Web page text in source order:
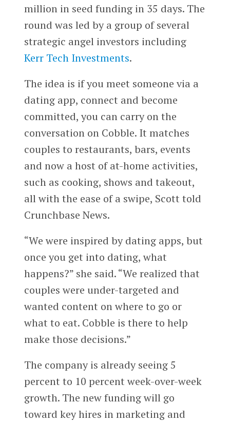
million in seed funding in 35 days. The
round was led by a group of several
strategic angel investors including
Kerr Tech Investments.
The idea is if you meet someone via a
dating app, connect and become
committed, you can carry on the
conversation on Cobble. It matches
couples to restaurants, bars, events
and now a host of at-home activities,
such as cooking, shows and takeout,
all with the ease of a swipe, Scott told
Crunchbase News.
“We were inspired by dating apps, but
once you get into dating, what
happens?” she said. “We realized that
couples were under-targeted and
wanted content on where to go or
what to eat. Cobble is there to help
make those decisions.”
The company is already seeing 5
percent to 10 percent week-over-week
growth. The new funding will go
toward key hires in marketing and